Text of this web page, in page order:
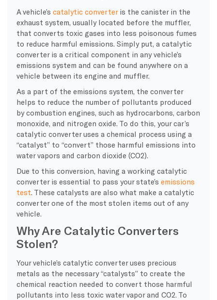
A vehicle’s catalytic converteris the canister in the
exhaust system, usually located before the muffler,
that converts toxic gases into less poisonous fumes
to reduce harmful emissions. Simply put, a catalytic
converter is a critical component in any vehicle’s
emissions system and can be found anywhere on a
vehicle between its engine and muffler.
As a part of the emissions system, the converter
helps to reduce the number of pollutants produced
by combustion engines, such as hydrocarbons, carbon
monoxide, and nitrogen oxide. To do this, your car’s
catalytic converter uses a chemical process using a
“catalyst” to “convert” those harmful emissions into
water vapors and carbon dioxide (CO2).
Due to this conversion, having a working catalytic
converter is essential to pass your state’s emissions
test . These catalysts are also what make a catalytic
converter one of the most stolen items out of any
vehicle.
Why Are Catalytic Converters
Stolen?
Your vehicle’s catalytic converter uses precious
metals as the necessary “catalysts” to create the
chemical reaction needed to convert those harmful
pollutants into less toxic water vapor and CO2. To